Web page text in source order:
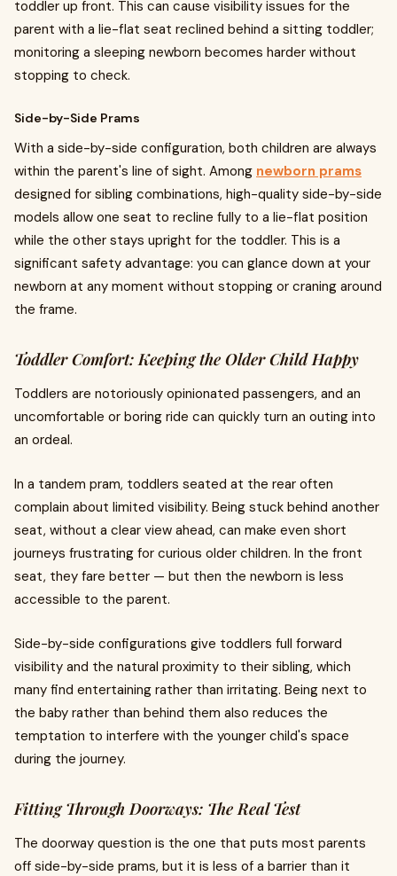
toddler up front. This can cause visibility issues for the
parent with a lie-flat seat reclined behind a sitting toddler;
monitoring a sleeping newborn becomes harder without
stopping to check.
Side-by-Side Prams
With a side-by-side configuration, both children are always
within the parent's line of sight. Among newborn prams
designed for sibling combinations, high-quality side-by-side
models allow one seat to recline fully to a lie-flat position
while the other stays upright for the toddler. This is a
significant safety advantage: you can glance down at your
newborn at any moment without stopping or craning around
the frame.
Toddler Comfort: Keeping the Older Child Happy
Toddlers are notoriously opinionated passengers, and an
uncomfortable or boring ride can quickly turn an outing into
an ordeal.
In a tandem pram, toddlers seated at the rear often
complain about limited visibility. Being stuck behind another
seat, without a clear view ahead, can make even short
journeys frustrating for curious older children. In the front
seat, they fare better — but then the newborn is less
accessible to the parent.
Side-by-side configurations give toddlers full forward
visibility and the natural proximity to their sibling, which
many find entertaining rather than irritating. Being next to
the baby rather than behind them also reduces the
temptation to interfere with the younger child's space
during the journey.
Fitting Through Doorways: The Real Test
The doorway question is the one that puts most parents
off side-by-side prams, but it is less of a barrier than it